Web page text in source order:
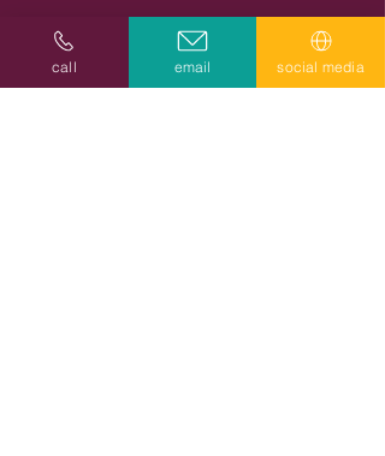
Send
call email social media